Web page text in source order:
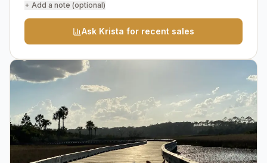
+ Add a note (optional)
Ask Krista for recent sales